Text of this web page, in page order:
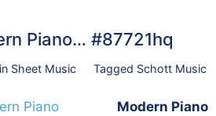
Piano… #87721hq
Sheet Music Tagged Schott Music
Modern Piano